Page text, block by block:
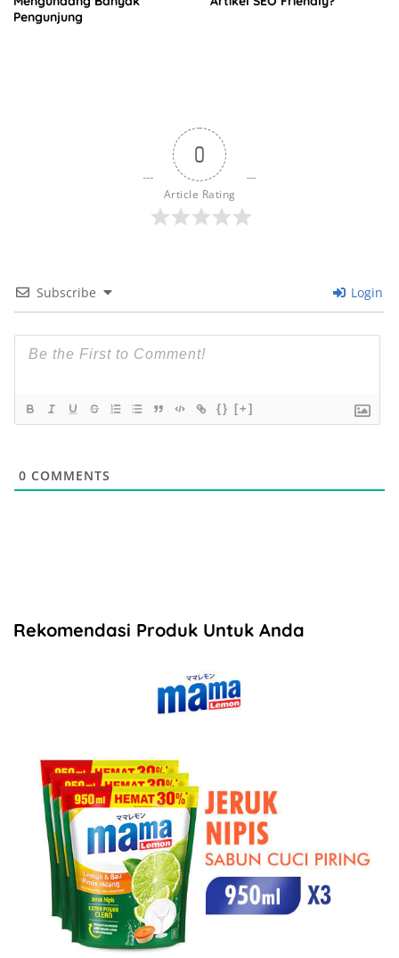
Pengunjung
0
Article Rating
Subscribe Login
{} [+]
0 COMMENTS
Rekomendasi Produk Untuk Anda